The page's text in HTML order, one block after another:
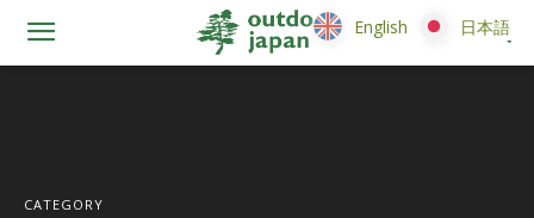
CATEGORY
English 日本語
English 日本語